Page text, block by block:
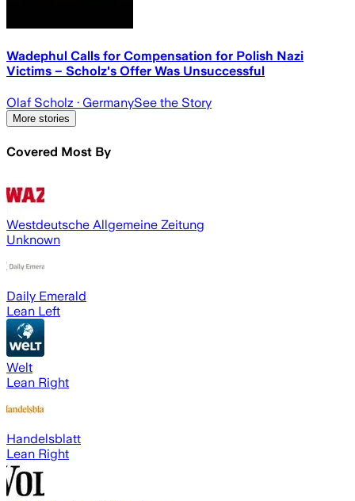
Wadephul Calls for Compensation for Polish Nazi
Victims – Scholz's Offer Was Unsuccessful
Olaf Scholz · GermanySee the Story
More stories
Covered Most By
Westdeutsche Allgemeine Zeitung
Unknown
Daily Emerald
Lean Left
Welt
Lean Right
Handelsblatt
Lean Right